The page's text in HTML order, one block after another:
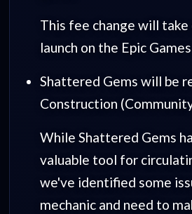
This fee change will
launch on the Epic
Shattered Gems will be
Construction
While Shattered Gems
valuable tool for
we've identified some
mechanic and need to